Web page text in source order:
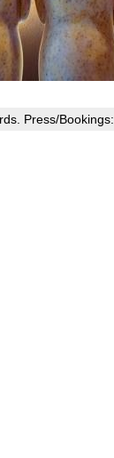
Press/Bookings: